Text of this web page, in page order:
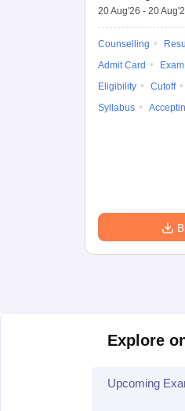
20 Aug'26 - 20
Counselling
Admit Card
Eligibility
Cutoff
Syllabus
Explore
Upcoming